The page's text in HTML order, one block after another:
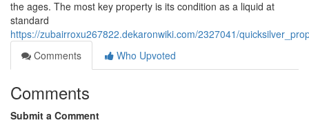
the ages. The most key property is its condition as a liquid at
standard
https://zubairroxu267822.dekaronwiki.com/2327041/
Comments
Who Upvoted
Comments
Submit a Comment